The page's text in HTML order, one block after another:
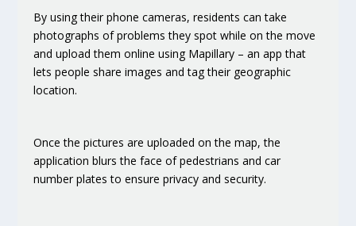
By using their phone cameras, residents can take
photographs of problems they spot while on the move
and upload them online using Mapillary – an app that
lets people share images and tag their geographic
location.
Once the pictures are uploaded on the map, the
application blurs the face of pedestrians and car
number plates to ensure privacy and security.